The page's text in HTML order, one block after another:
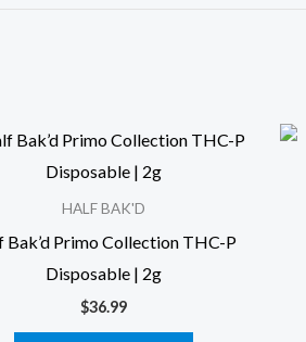
HALF BAK'D
Bak’d Primo Collection THC-P
Disposable | 2g
$36.99